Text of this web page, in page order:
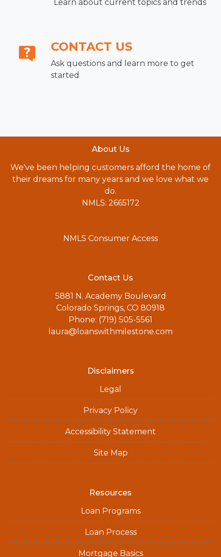
Learn about current topics and trends
CONTACT US
Ask questions and learn more to get
started
About Us
We've been helping customers afford the home of
their dreams for many years and we love what we
do.
NMLS: 2665172
NMLS Consumer Access
Contact Us
5881 N. Academy Boulevard
Colorado Springs, CO 80918
Phone: (719) 505-5561
laura@loanswithmilestone.com
Disclaimers
Legal
Privacy Policy
Accessibility Statement
Site Map
Resources
Loan Programs
Loan Process
Mortgage Basics